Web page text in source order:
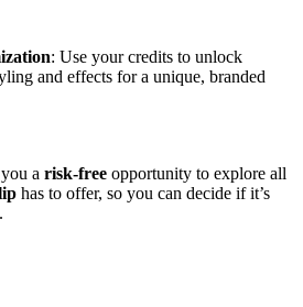
: Use your credits to unlock
and effects for a unique, branded
a risk-free opportunity to explore all
has to offer, so you can decide if it’s